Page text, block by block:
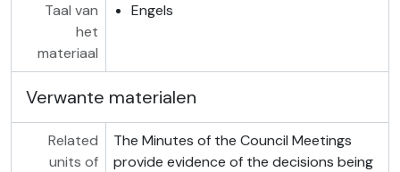
Taal van
het
materiaal
Engels
Verwante materialen
Related
units of
The Minutes of the Council Meetings
provide evidence of the decisions being